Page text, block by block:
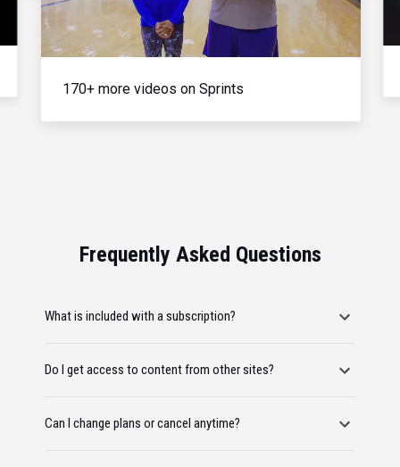
Video
170+ more videos on Sprints
Frequently Asked Questions
What is included with a subscription?
Do I get access to content from other sites?
Can I change plans or cancel anytime?